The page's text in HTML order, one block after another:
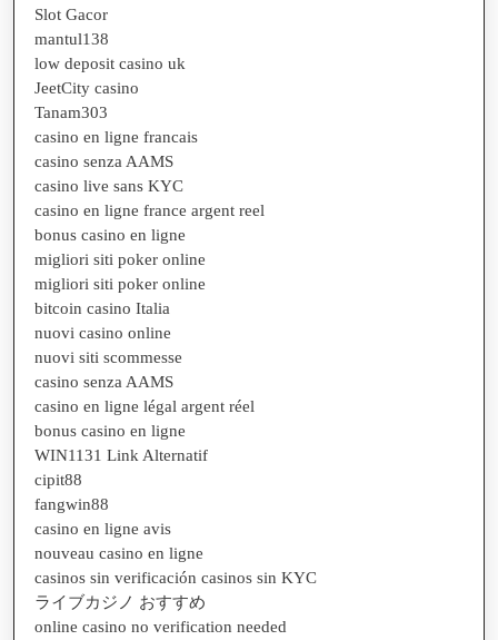
Slot Gacor
mantul138
low deposit casino uk
JeetCity casino
Tanam303
casino en ligne francais
casino senza AAMS
casino live sans KYC
casino en ligne france argent reel
bonus casino en ligne
migliori siti poker online
migliori siti poker online
bitcoin casino Italia
nuovi casino online
nuovi siti scommesse
casino senza AAMS
casino en ligne légal argent réel
bonus casino en ligne
WIN1131 Link Alternatif
cipit88
fangwin88
casino en ligne avis
nouveau casino en ligne
casinos sin verificación casinos sin KYC
ライブカジノ おすすめ
online casino no verification needed